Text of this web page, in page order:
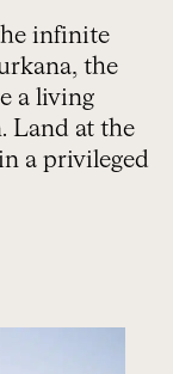
infinite
the
a living
Land at the
a privileged